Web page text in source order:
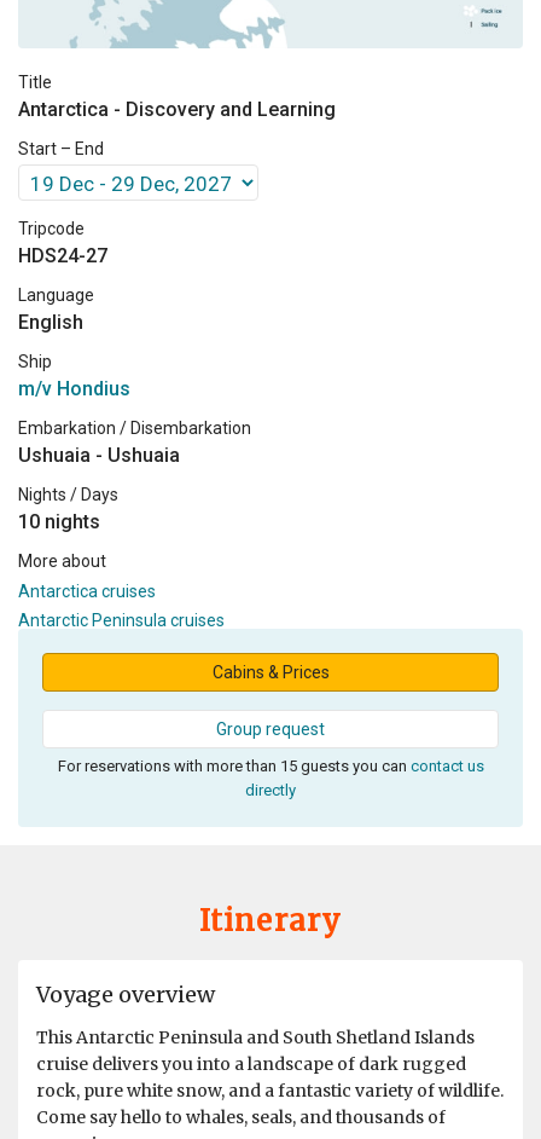
Title
Antarctica - Discovery and Learning
Start – End
Tripcode
HDS24-27
Language
English
Ship
m/v Hondius
Embarkation / Disembarkation
Ushuaia - Ushuaia
Nights / Days
10 nights
More about
Antarctica cruises
Antarctic Peninsula cruises
Cabins & Prices
Group request
For reservations with more than 15 guests you can contact us
directly
Itinerary
Voyage overview
This Antarctic Peninsula and South Shetland Islands
cruise delivers you into a landscape of dark rugged
rock, pure white snow, and a fantastic variety of wildlife.
Come say hello to whales, seals, and thousands of